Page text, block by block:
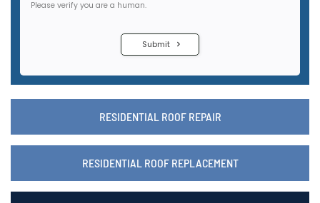
RESIDENTIAL ROOF REPAIR
RESIDENTIAL ROOF REPLACEMENT